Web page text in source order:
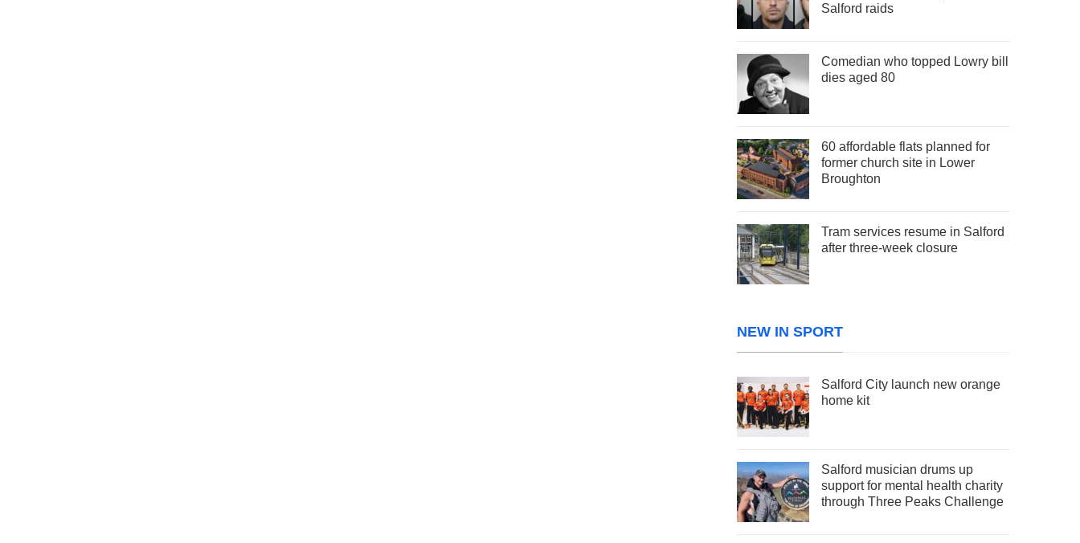
Salford raids
Comedian who topped Lowry bill
dies aged 80
60 affordable flats planned for
former church site in Lower
Broughton
Tram services resume in Salford
after three-week closure
NEW IN SPORT
Salford City launch new orange
home kit
Salford musician drums up
support for mental health charity
through Three Peaks Challenge